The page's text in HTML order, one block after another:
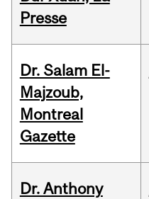
Presse
Dr. Salam El-
Majzoub,
Montreal
Gazette
Dr. Anthony